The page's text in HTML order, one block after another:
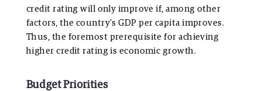
credit rating will only improve if, among other
factors, the country’s GDP per capita improves.
Thus, the foremost prerequisite for achieving
higher credit rating is economic growth.
Budget Priorities